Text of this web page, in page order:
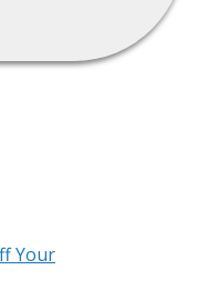
Your